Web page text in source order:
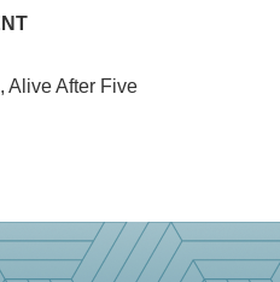
Alive After Five